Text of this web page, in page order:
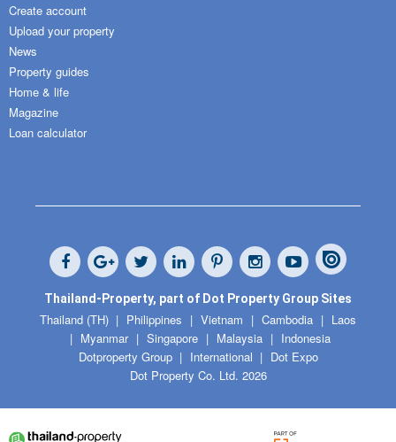
Create account
Upload your property
News
Property guides
Home & life
Magazine
Loan calculator
Thailand-Property, part of Dot Property Group Sites
Thailand (TH) Philippines Vietnam Cambodia
Laos
Myanmar
Singapore Malaysia
Indonesia
Dotproperty Group
International
Dot Expo
Dot Property Co. Ltd. 2026